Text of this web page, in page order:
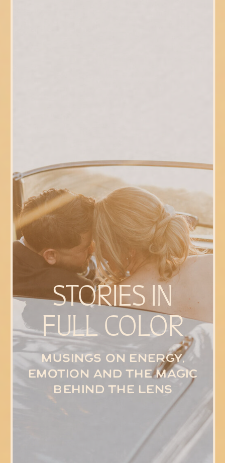
Musings on energy,
emotion and the magic
behind the lens
STORIES IN
FULL COLOR